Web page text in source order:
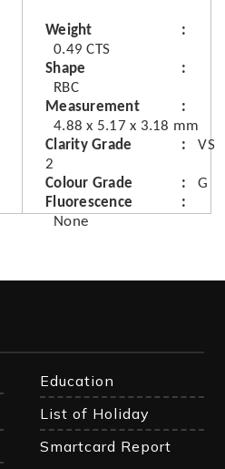
Weight
0.49 CTS
Shape
RBC
Measurement
4.88 x 5.17 x 3.18 mm
Clarity Grade
VS
2
Colour Grade
G
Fluorescence
None
Education
List of Holiday
Smartcard Report